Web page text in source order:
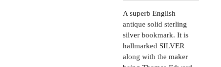
A superb English
antique solid sterling
silver bookmark. It is
hallmarked SILVER
along with the maker